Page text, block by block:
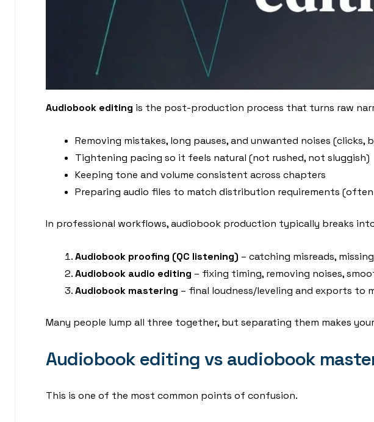
Audiobook editing is the post-production process that turns raw
Removing mistakes, long pauses, and unwanted noises (clicks,
Tightening pacing so it feels natural (not rushed, not sluggish)
Keeping tone and volume consistent across chapters
Preparing audio files to match distribution requirements
In professional workflows, audiobook production typically breaks
Audiobook proofing (QC listening) – catching misreads,
Audiobook audio editing – fixing timing, removing noises,
Audiobook mastering – final loudness/leveling and exports to
Many people lump all three together, but separating them makes
Audiobook editing vs audiobook
This is one of the most common points of confusion.